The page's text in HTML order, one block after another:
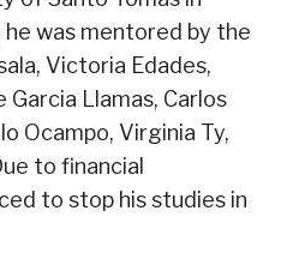
was mentored by the
Victoria Edades,
Garcia Llamas, Carlos
Ocampo, Virginia Ty,
to financial
to stop his studies in